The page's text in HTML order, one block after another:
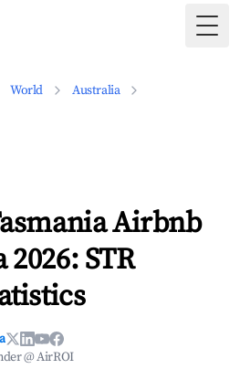
World
Australia
Airbnb
STR
@ AirROI